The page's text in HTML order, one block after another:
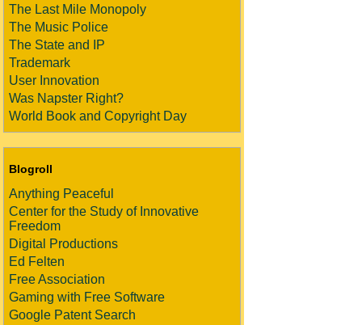
The Last Mile Monopoly
The Music Police
The State and IP
Trademark
User Innovation
Was Napster Right?
World Book and Copyright Day
Blogroll
Anything Peaceful
Center for the Study of Innovative
Freedom
Digital Productions
Ed Felten
Free Association
Gaming with Free Software
Google Patent Search